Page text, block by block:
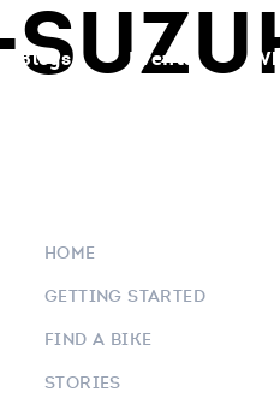
Blogs Events
HOME
GETTING STARTED
FIND A BIKE
STORIES